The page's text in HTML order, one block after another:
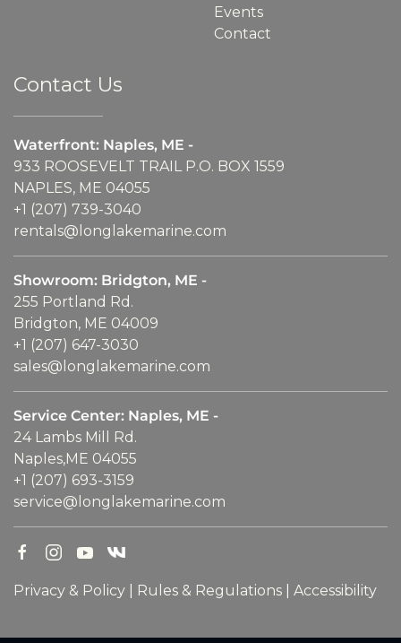
Events
Contact
Contact Us
Waterfront: Naples, ME -
933 ROOSEVELT TRAIL P.O. BOX 1559
NAPLES, ME 04055
+1 (207) 739-3040
rentals@longlakemarine.com
Showroom: Bridgton, ME -
255 Portland Rd.
Bridgton, ME 04009
+1 (207) 647-3030
sales@longlakemarine.com
Service Center: Naples, ME -
24 Lambs Mill Rd.
Naples,ME 04055
+1 (207) 693-3159
service@longlakemarine.com
Privacy & Policy Rules & Regulations Accessibility